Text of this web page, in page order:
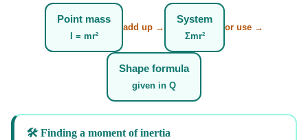
Point mass
I = mr²
add up →
System
Σmr²
or use →
Shape formula
given in Q
🛠️ Finding a moment of inertia